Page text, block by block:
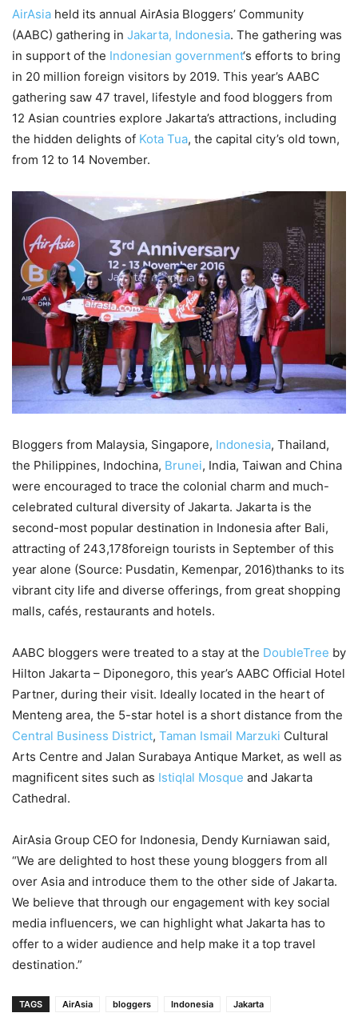
AirAsia held its annual AirAsia Bloggers’ Community
(AABC) gathering in Jakarta, Indonesia. The gathering was
in support of the Indonesian government‘s efforts to bring
in 20 million foreign visitors by 2019. This year’s AABC
gathering saw 47 travel, lifestyle and food bloggers from
12 Asian countries explore Jakarta’s attractions, including
the hidden delights of Kota Tua, the capital city’s old town,
from 12 to 14 November.
Bloggers from Malaysia, Singapore, Indonesia, Thailand,
the Philippines, Indochina, Brunei, India, Taiwan and China
were encouraged to trace the colonial charm and much-
celebrated cultural diversity of Jakarta. Jakarta is the
second-most popular destination in Indonesia after Bali,
attracting of 243,178foreign tourists in September of this
year alone (Source: Pusdatin, Kemenpar, 2016)thanks to its
vibrant city life and diverse offerings, from great shopping
malls, cafés, restaurants and hotels.
AABC bloggers were treated to a stay at the DoubleTree by
Hilton Jakarta – Diponegoro, this year’s AABC Official Hotel
Partner, during their visit. Ideally located in the heart of
Menteng area, the 5-star hotel is a short distance from the
Central Business District, Taman Ismail Marzuki Cultural
Arts Centre and Jalan Surabaya Antique Market, as well as
magnificent sites such as Istiqlal Mosque and Jakarta
Cathedral.
AirAsia Group CEO for Indonesia, Dendy Kurniawan said,
“We are delighted to host these young bloggers from all
over Asia and introduce them to the other side of Jakarta.
We believe that through our engagement with key social
media influencers, we can highlight what Jakarta has to
offer to a wider audience and help make it a top travel
destination.”
TAGS AirAsia bloggers Indonesia Jakarta